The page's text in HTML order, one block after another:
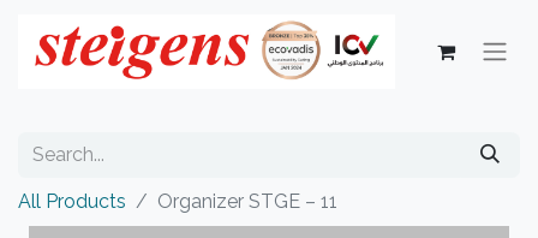
All Products Organizer STGE – 11